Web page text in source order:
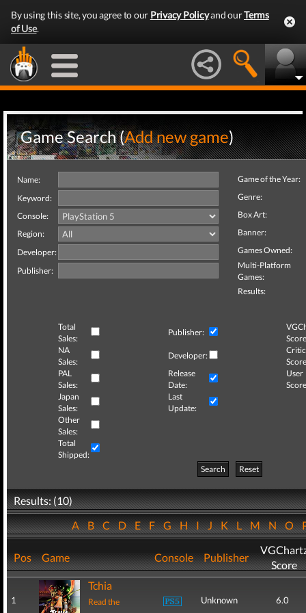
By using this site, you agree to our Privacy Policyand ourTerms
of Use.
Game Search (Add new game)
Name:
Keyword:
Console:
Region:
Developer:
Publisher:
Game of the Year:
Genre:
Box Art:
Banner:
Games Owned:
Multi-Platform
Games:
Results:
Total
Sales:
Publisher:
NA
Sales:
Developer:
Critic
PAL
Sales:
Release
Date:
User
Japan
Sales:
Last
Update:
Other
Sales:
Total
Shipped:
Search
Reset
Results: (10)
ABCDEFGHIJKLMNO
Pos Game Console Publisher
Score
1
Tchia
Read the
Unknown 6.0